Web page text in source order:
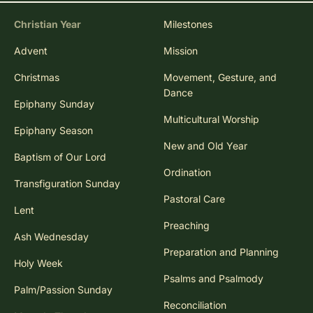
Christian Year
Advent
Christmas
Epiphany Sunday
Epiphany Season
Baptism of Our Lord
Transfiguration Sunday
Lent
Ash Wednesday
Holy Week
Palm/Passion Sunday
Milestones
Mission
Movement, Gesture, and
Dance
Multicultural Worship
New and Old Year
Ordination
Pastoral Care
Preaching
Preparation and Planning
Psalms and Psalmody
Reconciliation